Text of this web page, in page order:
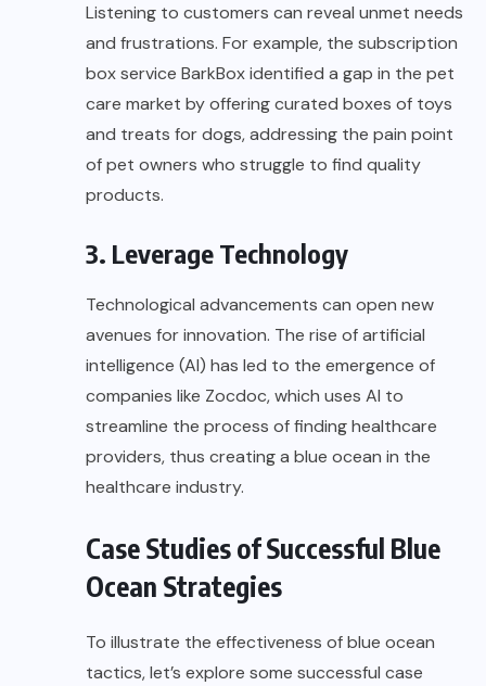
Listening to customers can reveal unmet needs
and frustrations. For example, the subscription
box service BarkBoxidentified a gap in the pet
care market by offering curated boxes of toys
and treats for dogs, addressing the pain point
of pet owners who struggle to find quality
products.
3. Leverage Technology
Technological advancements can open new
avenues for innovation. The rise of artificial
intelligence (AI) has led to the emergence of
companies like Zocdoc, which uses AI to
streamline the process of finding healthcare
providers, thus creating a blue ocean in the
healthcare industry.
Case Studies of Successful Blue
Ocean Strategies
To illustrate the effectiveness of blue ocean
tactics, let’s explore some successful case